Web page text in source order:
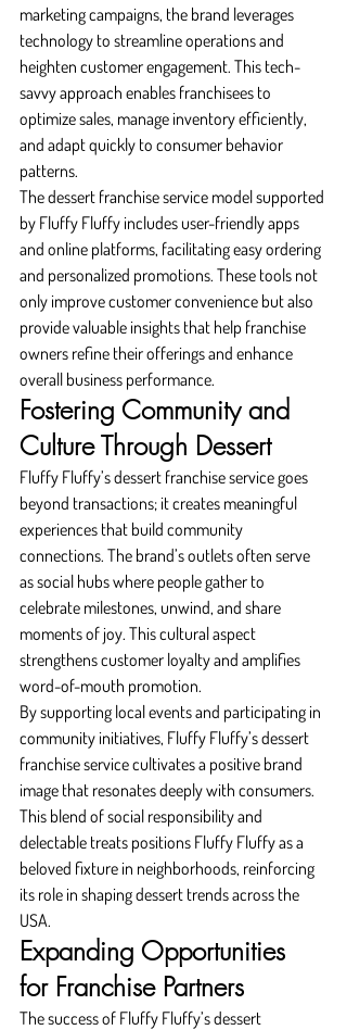
marketing campaigns, the brand leverages
technology to streamline operations and
heighten customer engagement. This tech-
savvy approach enables franchisees to
optimize sales, manage inventory efficiently,
and adapt quickly to consumer behavior
patterns.
The dessert franchise service model supported
by Fluffy Fluffy includes user-friendly apps
and online platforms, facilitating easy ordering
and personalized promotions. These tools not
only improve customer convenience but also
provide valuable insights that help franchise
owners refine their offerings and enhance
overall business performance.
Fostering Community and
Culture Through Dessert
Fluffy Fluffy’s dessert franchise service goes
beyond transactions; it creates meaningful
experiences that build community
connections. The brand’s outlets often serve
as social hubs where people gather to
celebrate milestones, unwind, and share
moments of joy. This cultural aspect
strengthens customer loyalty and amplifies
word-of-mouth promotion.
By supporting local events and participating in
community initiatives, Fluffy Fluffy’s dessert
franchise service cultivates a positive brand
image that resonates deeply with consumers.
This blend of social responsibility and
delectable treats positions Fluffy Fluffy as a
beloved fixture in neighborhoods, reinforcing
its role in shaping dessert trends across the
USA.
Expanding Opportunities
for Franchise Partners
The success of Fluffy Fluffy’s dessert